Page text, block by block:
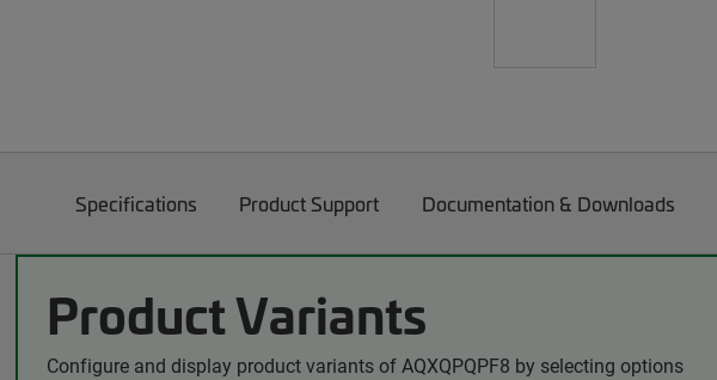
Specifications Product Support Documentation & Downloads
Product Variants
Configure and display product variants of AQXQPQPF8 by selecting options